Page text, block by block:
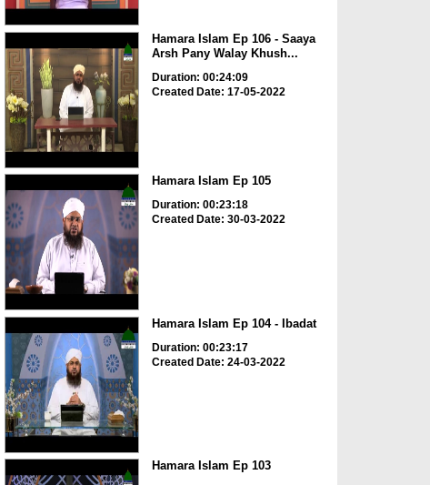
Hamara Islam Ep 106 - Saaya
Arsh Pany Walay Khush...
Duration: 00:24:09
Created Date: 17-05-2022
Hamara Islam Ep 105
Duration: 00:23:18
Created Date: 30-03-2022
Hamara Islam Ep 104 - Ibadat
Duration: 00:23:17
Created Date: 24-03-2022
Hamara Islam Ep 103